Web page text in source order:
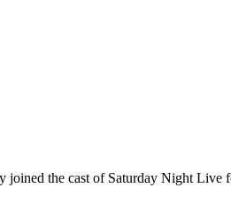
the cast of Saturday Night